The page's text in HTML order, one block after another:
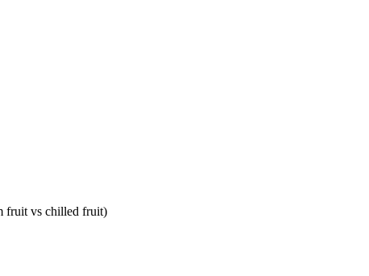
fruit vs chilled fruit)